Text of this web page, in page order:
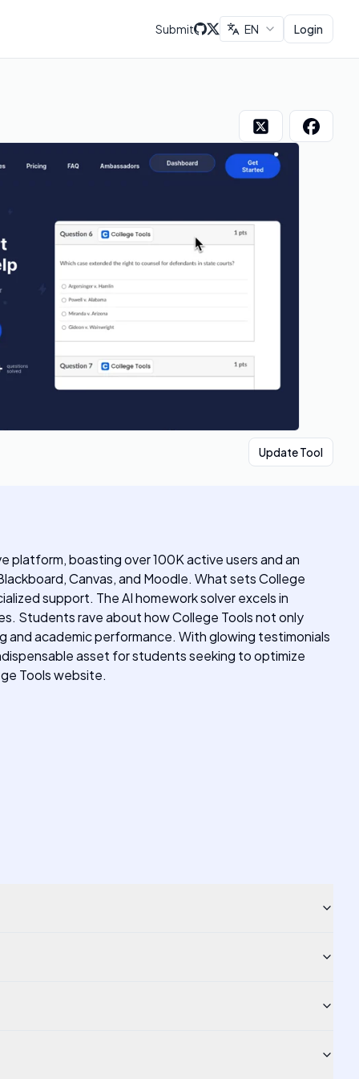
Submit EN Login
Update Tool
platform, boasting over 100K active users and an
Canvas, and Moodle. What sets College
support. The AI homework solver excels in
Students rave about how College Tools not only
academic performance. With glowing testimonials
asset for students seeking to optimize
Tools website.